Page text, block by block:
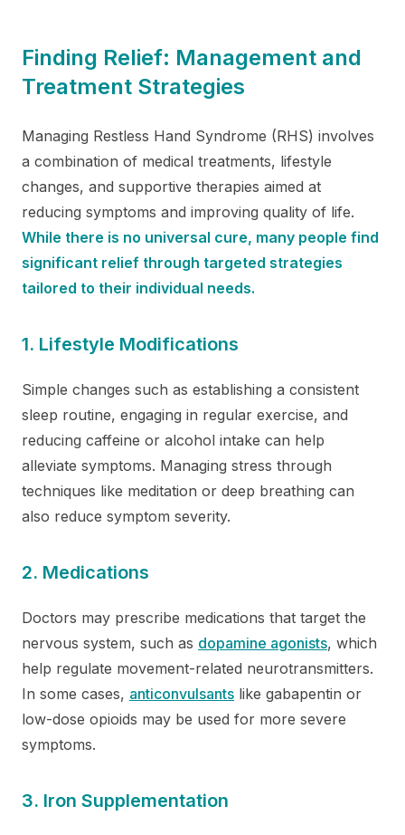
Finding Relief: Management and
Treatment Strategies
Managing Restless Hand Syndrome (RHS) involves
a combination of medical treatments, lifestyle
changes, and supportive therapies aimed at
reducing symptoms and improving quality of life.
While there is no universal cure, many people find
significant relief through targeted strategies
tailored to their individual needs.
1. Lifestyle Modifications
Simple changes such as establishing a consistent
sleep routine, engaging in regular exercise, and
reducing caffeine or alcohol intake can help
alleviate symptoms. Managing stress through
techniques like meditation or deep breathing can
also reduce symptom severity.
2. Medications
Doctors may prescribe medications that target the
nervous system, such as dopamine agonists, which
help regulate movement-related neurotransmitters.
In some cases, anticonvulsants like gabapentin or
low-dose opioids may be used for more severe
symptoms.
3. Iron Supplementation